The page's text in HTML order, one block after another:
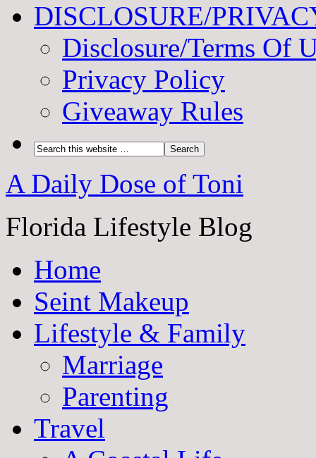
DISCLOSURE/
Disclosure/Terms Of
Privacy Policy
Giveaway Rules
A Daily Dose of Toni
Florida Lifestyle Blog
Home
Seint Makeup
Lifestyle & Family
Marriage
Parenting
Travel